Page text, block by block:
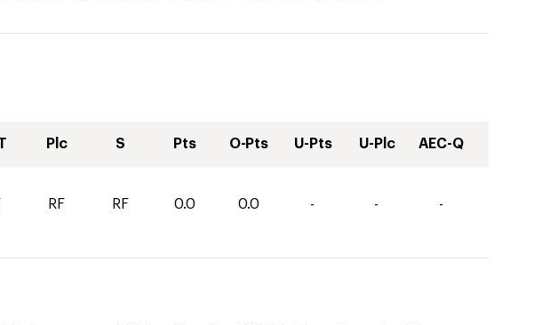
Plc S Pts O-Pts U-Pts U-Plc AEC-Q
RF RF 0.0 0.0 - - -